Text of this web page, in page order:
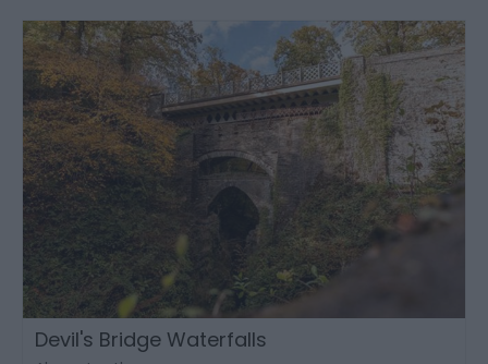
Devil's Bridge Waterfalls